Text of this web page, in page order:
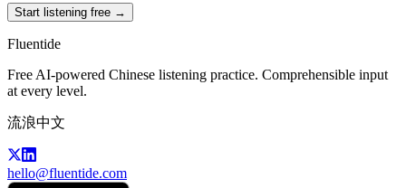
Start listening free →
Fluentide
Free AI-powered Chinese listening practice. Comprehensible input
at every level.
流浪中文
hello@fluentide.com